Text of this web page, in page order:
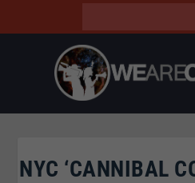
NYC ‘CANNIBAL